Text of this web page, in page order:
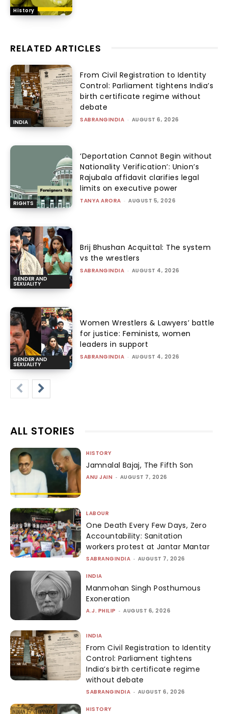
History
RELATED ARTICLES
INDIA
From Civil Registration to Identity
Control: Parliament tightens India’s
birth certificate regime without
debate
SABRANGINDIA - AUGUST 6, 2026
RIGHTS
‘Deportation Cannot Begin without
Nationality Verification’: Union’s
Rajubala affidavit clarifies legal
limits on executive power
TANYA ARORA - AUGUST 5, 2026
GENDER AND
SEXUALITY
Brij Bhushan Acquittal: The system
vs the wrestlers
SABRANGINDIA - AUGUST 4, 2026
GENDER AND
SEXUALITY
Women Wrestlers & Lawyers’ battle
for justice: Feminists, women
leaders in support
SABRANGINDIA - AUGUST 4, 2026
ALL STORIES
HISTORY
Jamnalal Bajaj, The Fifth Son
ANU JAIN - AUGUST 7, 2026
LABOUR
One Death Every Few Days, Zero
Accountability: Sanitation
workers protest at Jantar Mantar
SABRANGINDIA - AUGUST 7, 2026
INDIA
Manmohan Singh Posthumous
Exoneration
A.J. PHILIP - AUGUST 6, 2026
INDIA
From Civil Registration to Identity
Control: Parliament tightens
India’s birth certificate regime
without debate
SABRANGINDIA - AUGUST 6, 2026
HISTORY